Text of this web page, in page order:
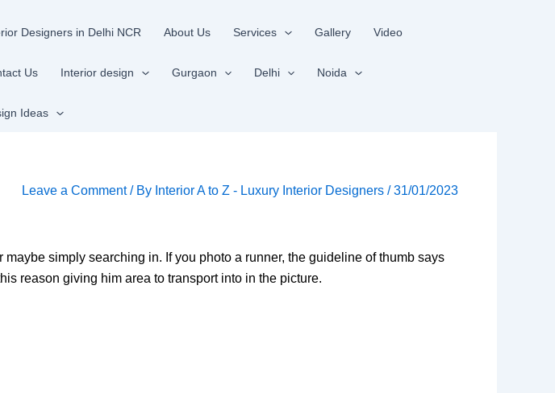
Designers in Delhi NCR About Us Services Gallery Video
Us Interior design Gurgaon Delhi Noida
Ideas
Leave a Comment / By Interior A to Z - Luxury Interior Designers /31/01/2023
simply searching in. If you photo a runner, the guideline of thumb says
reason giving him area to transport into in the picture.